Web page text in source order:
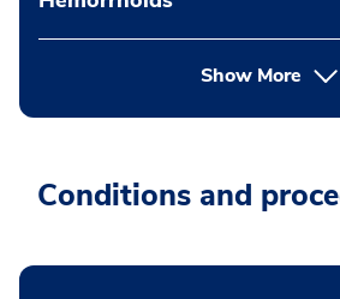
Show More
Conditions and